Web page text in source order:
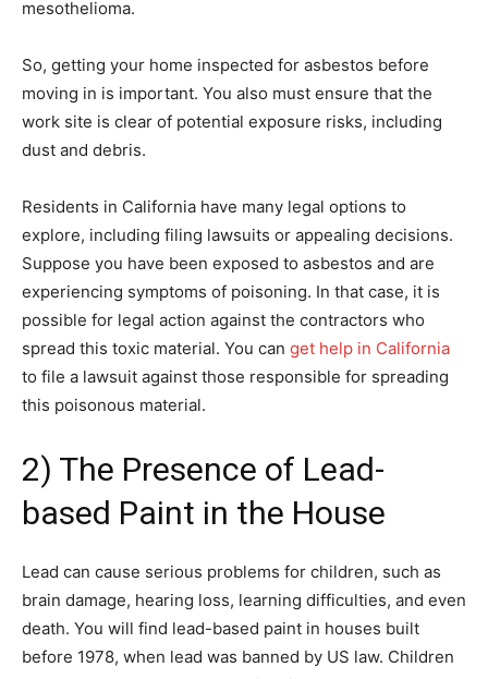
mesothelioma.
So, getting your home inspected for asbestos before
moving in is important. You also must ensure that the
work site is clear of potential exposure risks, including
dust and debris.
Residents in California have many legal options to
explore, including filing lawsuits or appealing decisions.
Suppose you have been exposed to asbestos and are
experiencing symptoms of poisoning. In that case, it is
possible for legal action against the contractors who
spread this toxic material. You can get help in California
to file a lawsuit against those responsible for spreading
this poisonous material.
2) The Presence of Lead-
based Paint in the House
Lead can cause serious problems for children, such as
brain damage, hearing loss, learning difficulties, and even
death. You will find lead-based paint in houses built
before 1978, when lead was banned by US law. Children